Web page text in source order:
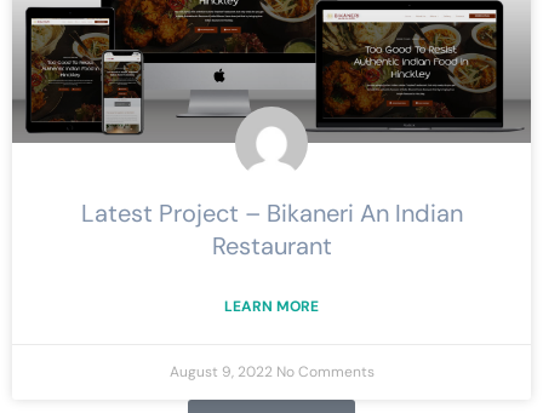
Latest Project – Bikaneri An Indian
Restaurant
LEARN MORE
August 9, 2022 No Comments